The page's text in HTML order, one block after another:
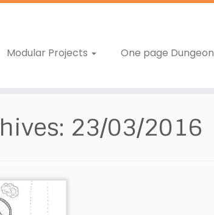
Modular Projects One page Dungeon
23/03/2016